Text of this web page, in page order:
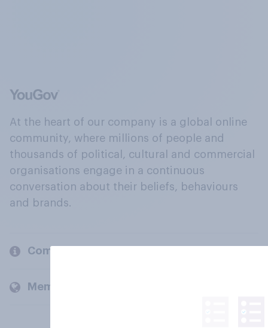
At the heart of our company is a global online
community, where millions of people and
thousands of political, cultural and commercial
organisations engage in a continuous
conversation about their beliefs, behaviours
and brands.
Company
Members and clients